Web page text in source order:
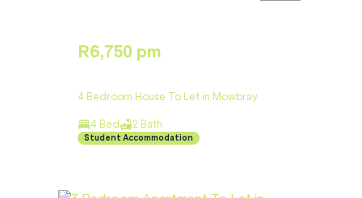
R6,750 pm
4 Bedroom House To Let in Mowbray
4 Bed 2 Bath
Student Accommodation